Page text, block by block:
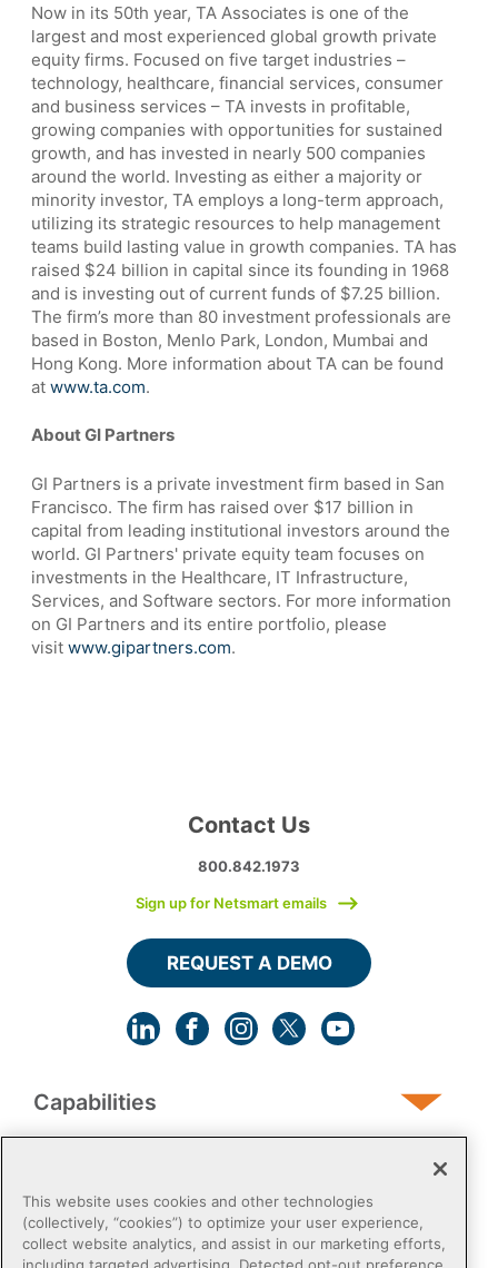
Now in its 50th year, TA Associates is one of the
largest and most experienced global growth private
equity firms. Focused on five target industries –
technology, healthcare, financial services, consumer
and business services – TA invests in profitable,
growing companies with opportunities for sustained
growth, and has invested in nearly 500 companies
around the world. Investing as either a majority or
minority investor, TA employs a long-term approach,
utilizing its strategic resources to help management
teams build lasting value in growth companies. TA has
raised $24 billion in capital since its founding in 1968
and is investing out of current funds of $7.25 billion.
The firm’s more than 80 investment professionals are
based in Boston, Menlo Park, London, Mumbai and
Hong Kong. More information about TA can be found
at www.ta.com.
About GI Partners
GI Partners is a private investment firm based in San
Francisco. The firm has raised over $17 billion in
capital from leading institutional investors around the
world. GI Partners' private equity team focuses on
investments in the Healthcare, IT Infrastructure,
Services, and Software sectors. For more information
on GI Partners and its entire portfolio, please
visit www.gipartners.com.
Capabilities
Post-Acute
Contact Us
800.842.1973
Sign up for Netsmart emails
REQUEST A DEMO
This website uses cookies and other technologies
(collectively, “cookies”) to optimize your user experience,
collect website analytics, and assist in our marketing efforts,